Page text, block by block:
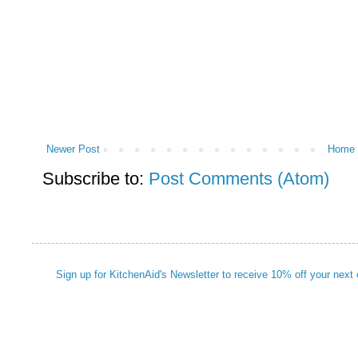
Newer Post Home
Subscribe to: Post Comments (Atom)
Sign up for KitchenAid's Newsletter to receive 10% off your next